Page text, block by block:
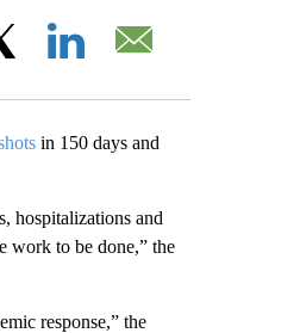
in 150 days and
hospitalizations and
work to be done,” the
response,” the